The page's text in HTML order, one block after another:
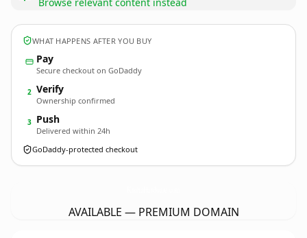
WHAT HAPPENS AFTER YOU BUY
Pay
Secure checkout on GoDaddy
2 Verify
Ownership confirmed
3 Push
Delivered within 24h
GoDaddy-protected checkout
AVAILABLE — PREMIUM DOMAIN